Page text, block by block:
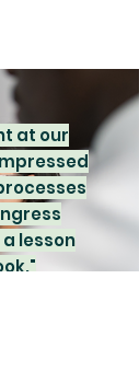
at our
lesson